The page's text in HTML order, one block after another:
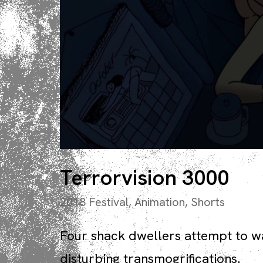
Terrorvision 3000
2018 Festival,Animation, Shorts
Four shack dwellers attempt to
disturbing transmogrifications.